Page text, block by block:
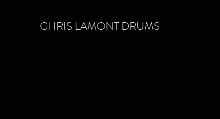
CHRIS LAMONT DRUMS